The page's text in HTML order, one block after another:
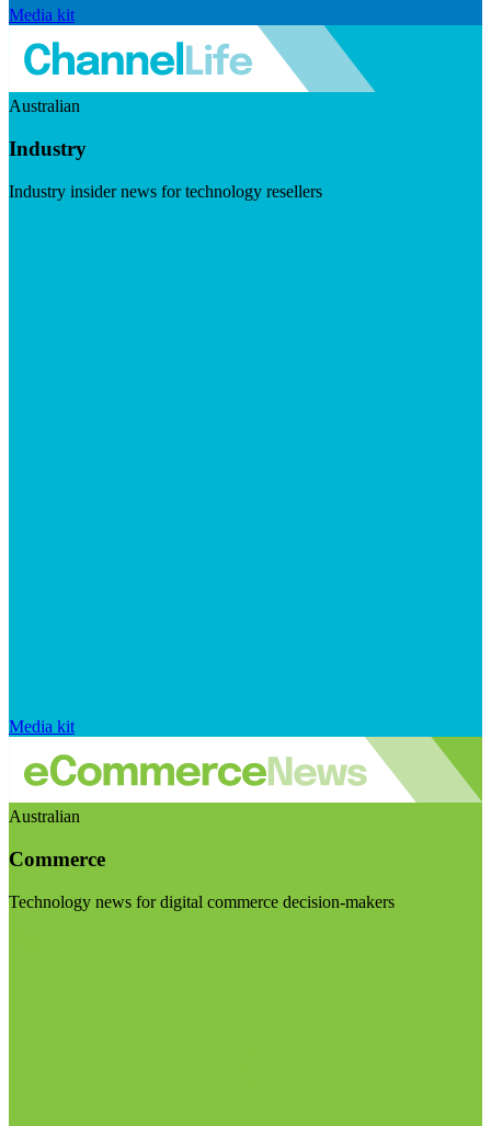
Media kit
Australian
Industry
Industry insider news for technology resellers
Media kit
Australian
Commerce
Technology news for digital commerce decision-makers